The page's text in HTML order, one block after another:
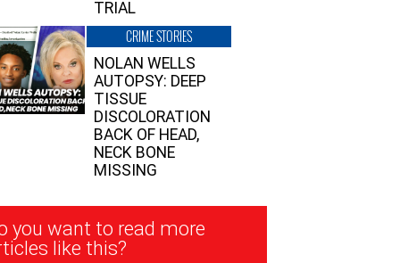
TRIAL
CRIME STORIES
NOLAN WELLS
AUTOPSY: DEEP
TISSUE
DISCOLORATION
BACK OF HEAD,
NECK BONE
MISSING
you want to read more
like this?